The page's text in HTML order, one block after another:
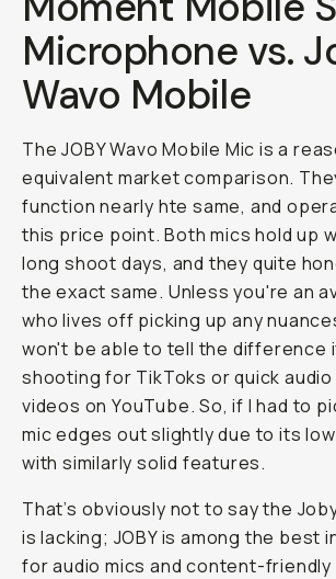
Microphone vs.
Wavo Mobile
The JOBY Wavo Mobile Mic is a
equivalent market comparison.
function nearly hte same, and
this price point. Both mics hold up
long shoot days, and they quite
the exact same. Unless you're an
who lives off picking up any
won't be able to tell the difference
shooting for TikToks or quick
videos on YouTube. So, if I had to
mic edges out slightly due to its
with similarly solid features.
That’s obviously not to say the
is lacking; JOBY is among the best
for audio mics and content-